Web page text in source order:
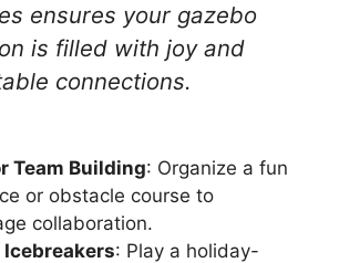
ensures your gazebo
is filled with joy and
connections.
Team Building: Organize a fun
or obstacle course to
collaboration.
Icebreakers: Play a holiday-